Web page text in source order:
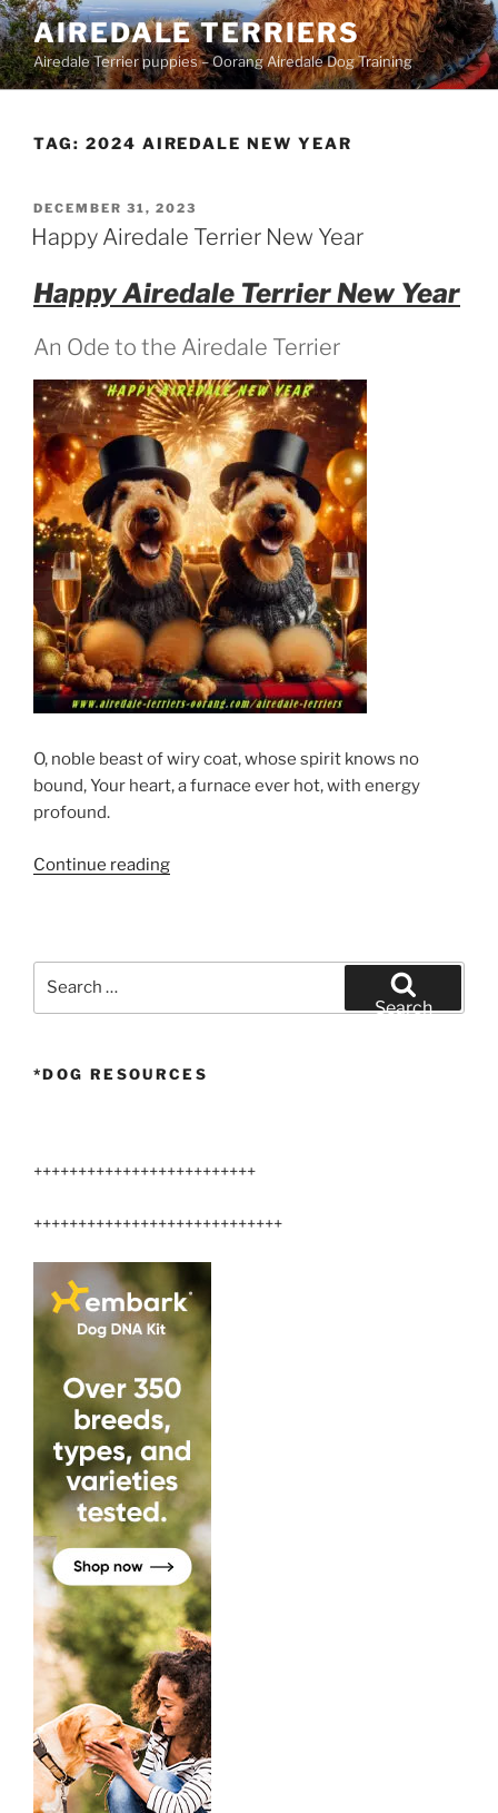
Skip
to
content
AIREDALE TERRIERS
Airedale Terrier puppies – Oorang Airedale Dog Training
TAG: 2024 AIREDALE NEW YEAR
POSTED
ON
DECEMBER 31, 2023
Happy Airedale Terrier New Year
Happy Airedale Terrier New Year
An Ode to the Airedale Terrier
O, noble beast of wiry coat, whose spirit knows no
bound, Your heart, a furnace ever hot, with energy
profound.
Continue reading“Happy
Search
*DOG RESOURCES
+++++++++++++++++++++++++
++++++++++++++++++++++++++++